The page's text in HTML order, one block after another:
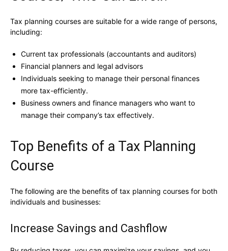
Tax planning courses are suitable for a wide range of persons,
including:
Current tax professionals (accountants and auditors)
Financial planners and legal advisors
Individuals seeking to manage their personal finances
more tax-efficiently.
Business owners and finance managers who want to
manage their company’s tax effectively.
Top Benefits of a Tax Planning
Course
The following are the benefits of tax planning courses for both
individuals and businesses:
Increase Savings and Cashflow